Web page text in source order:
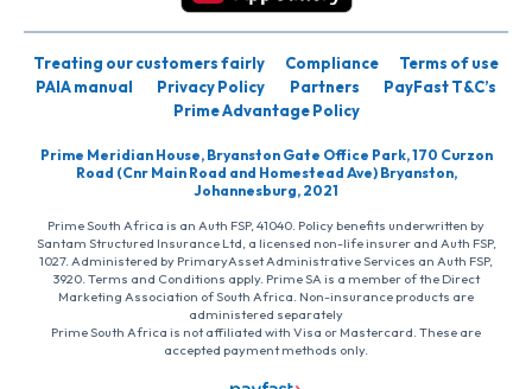
Treating our customers fairly Compliance
Terms of use
PAIA manual
Privacy Policy Partners
PayFast T&C’s
Prime Advantage Policy
Prime Meridian House, Bryanston Gate Office Park, 170 Curzon
Road (Cnr Main Road and Homestead Ave) Bryanston,
Johannesburg, 2021
Prime South Africa is an Auth FSP, 41040. Policy benefits underwritten by
Santam Structured Insurance Ltd, a licensed non-life insurer and Auth FSP,
1027. Administered by PrimaryAsset Administrative Services an Auth FSP,
3920. Terms and Conditions apply. Prime SA is a member of the Direct
Marketing Association of South Africa. Non-insurance products are
administered separately
Prime South Africa is not affiliated with Visa or Mastercard. These are
accepted payment methods only.